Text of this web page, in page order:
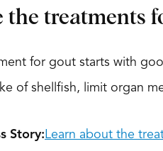
the treatments
for gout starts with
of shellfish, limit organ
Story: Learn about the